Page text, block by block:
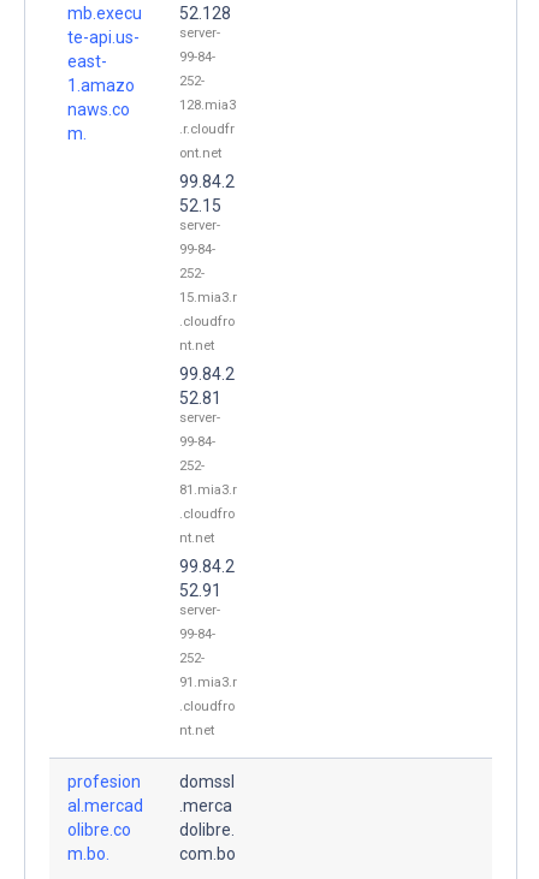
mb.execu
te-api.us-
east-
1.amazo
naws.co
m.
52.128
server-
99-84-
252-
128.mia3
.r.cloudfr
ont.net
99.84.2
52.15
server-
99-84-
252-
15.mia3.r
.cloudfro
nt.net
99.84.2
52.81
server-
99-84-
252-
81.mia3.r
.cloudfro
nt.net
99.84.2
52.91
server-
99-84-
252-
91.mia3.r
.cloudfro
nt.net
profesion
al.mercad
olibre.co
m.bo.
domssl
.merca
dolibre.
com.bo